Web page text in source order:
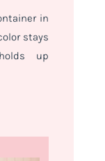
in
stays
up